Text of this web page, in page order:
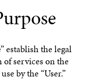
establish the legal
services on the
by the “User.”